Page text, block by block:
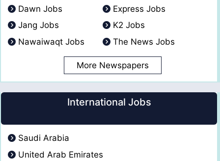
Dawn Jobs
Express Jobs
Jang Jobs
K2 Jobs
Nawaiwaqt Jobs
The News Jobs
More Newspapers
International Jobs
Saudi Arabia
United Arab Emirates